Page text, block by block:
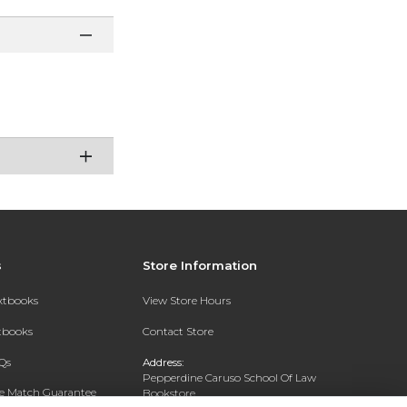
Match Guarantee
Store Information
View Store Hours
Contact Store
Address:
Pepperdine Caruso School Of Law
Bookstore